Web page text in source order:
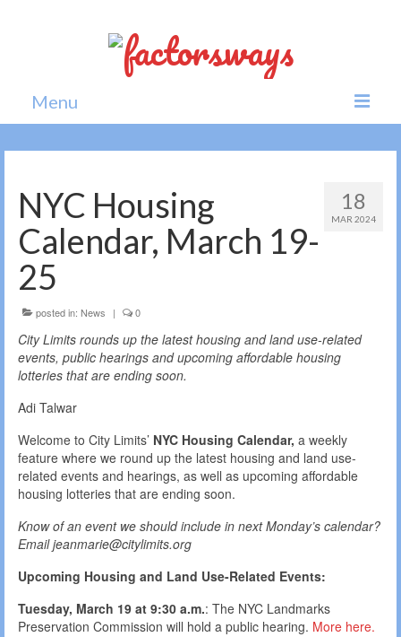
Menu
Home
Politics
Society
18
MAR 2024
NYC Housing
Calendar, March 19-
25
posted in: News | 0
City Limits rounds up the latest housing and land use-related
events, public hearings and upcoming affordable housing
lotteries that are ending soon.
Adi Talwar
Welcome to City Limits’ NYC Housing Calendar, a weekly
feature where we round up the latest housing and land use-
related events and hearings, as well as upcoming affordable
housing lotteries that are ending soon.
Know of an event we should include in next Monday’s calendar?
Email jeanmarie@citylimits.org
Upcoming Housing and Land Use-Related Events:
Tuesday, March 19 at 9:30 a.m.: The NYC Landmarks
Preservation Commission will hold a public hearing. More here.